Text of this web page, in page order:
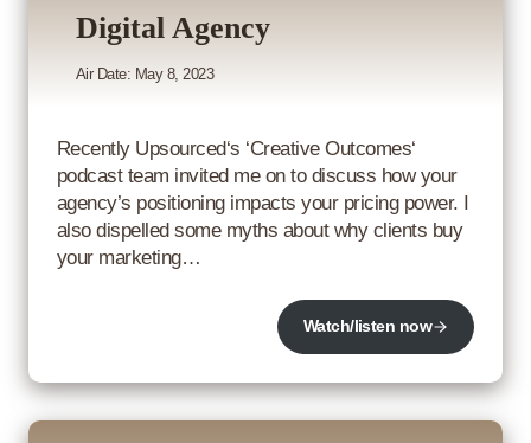
Digital Agency
Air Date: May 8, 2023
Recently Upsourced‘s ‘Creative Outcomes‘
podcast team invited me on to discuss how your
agency’s positioning impacts your pricing power. I
also dispelled some myths about why clients buy
your marketing…
Watch/listen now